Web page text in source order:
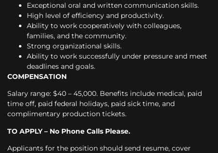
Exceptional oral and written communication skills.
High level of efficiency and productivity.
Ability to work cooperatively with colleagues,
families, and the community.
Strong organizational skills.
Ability to work successfully under pressure and meet
deadlines and goals.
COMPENSATION
Salary range: $40 – 45,000. Benefits include medical, paid
time off, paid federal holidays, paid sick time, and
complimentary production tickets.
TO APPLY – No Phone Calls Please.
Applicants for the position should send resume, cover